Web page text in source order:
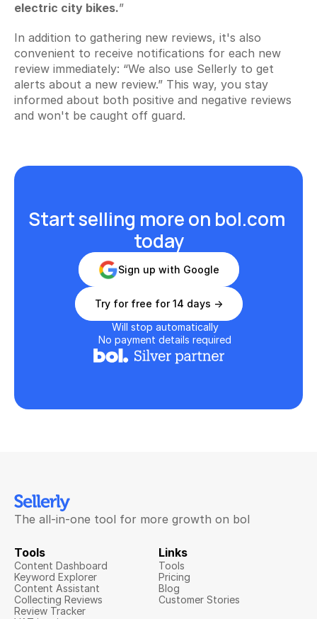
electric city bikes.”
In addition to gathering new reviews, it's also
convenient to receive notifications for each new
review immediately: “We also use Sellerly to get
alerts about a new review.” This way, you stay
informed about both positive and negative reviews
and won't be caught off guard.
Start selling more on bol.com
today
Sign up with Google
Try for free for 14 days ->
Will stop automatically
No payment details required
The all-in-one tool for more growth on bol
Tools
Content Dashboard
Keyword Explorer
Content Assistant
Collecting Reviews
Review Tracker
Links
Tools
Pricing
Blog
Customer Stories